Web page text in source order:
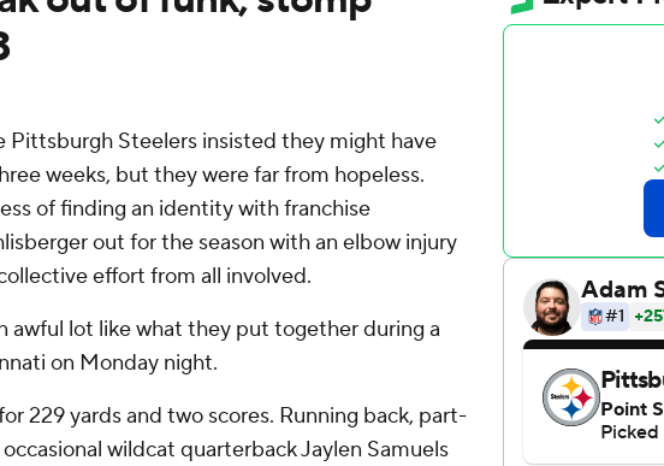
Pittsburgh Steelers insisted they might have
weeks, but they were far from hopeless.
of finding an identity with franchise
out for the season with an elbow injury
effort from all involved.
awful lot like what they put together during a
on Monday night.
229 yards and two scores. Running back, part-
wildcat quarterback Jaylen Samuels